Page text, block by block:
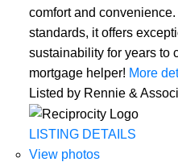
comfort and
standards, it offers
sustainability for years to
mortgage helper! More
Listed by Rennie &
LISTING DETAILS
View photos